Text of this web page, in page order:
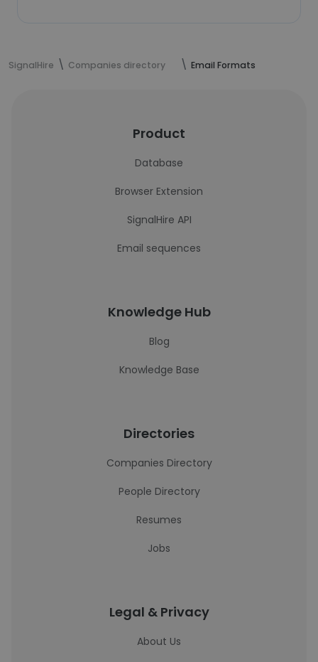
SignalHire Companies directory Email Formats
Product
Database
Browser Extension
SignalHire API
Email sequences
Knowledge Hub
Blog
Knowledge Base
Directories
Companies Directory
People Directory
Resumes
Jobs
Legal & Privacy
About Us